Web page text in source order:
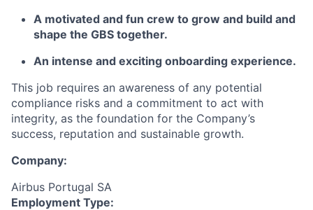
A motivated and fun crew to grow and build and
shape the GBS together.
An intense and exciting onboarding experience.
This job requires an awareness of any potential
compliance risks and a commitment to act with
integrity, as the foundation for the Company’s
success, reputation and sustainable growth.
Company:
Airbus Portugal SA
Employment Type: